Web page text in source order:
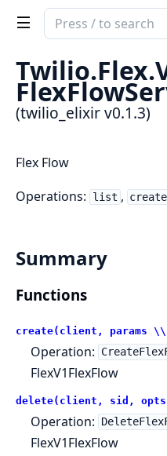
Search
documentation
of
twilio_elixir
Twilio.Flex.
(twilio_elixir v0.1.3)
Flex Flow
Operations:
list , create
Summary
Functions
create(client, params
Operation:
FlexV1FlexFlow
delete(client, sid,
Operation:
FlexV1FlexFlow